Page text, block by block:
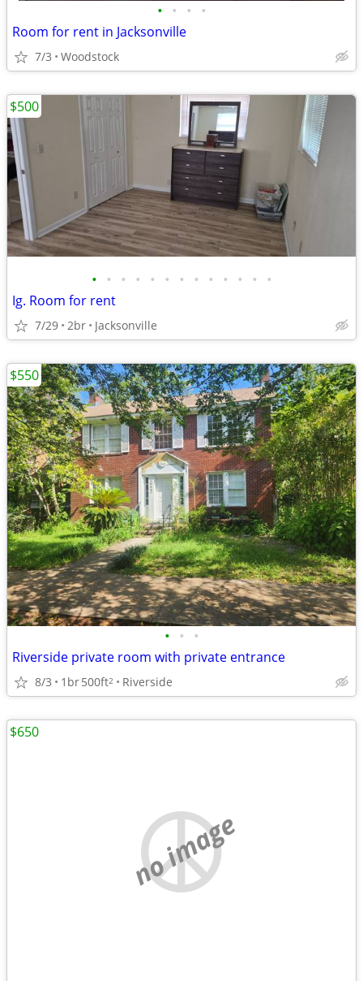
• • • •
Room for rent in Jacksonville
7/3 Woodstock
• • • • • • • • • • • • •
Ig. Room for rent
7/29 2br Jacksonville
$500
• • •
Riverside private room with private entrance
8/3 1br500ft2 Riverside
$550
no image
$650